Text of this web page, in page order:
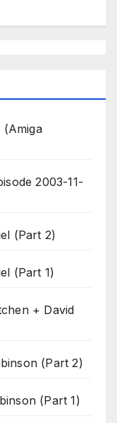
2003-11-
(Part 2)
(Part 1)
+ David
(Part 2)
(Part 1)